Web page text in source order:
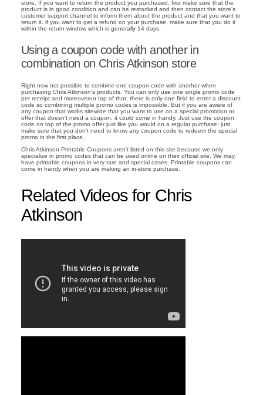
store. If you want to return the product you purchased, first make sure that the
product is in good condition and can be restocked and then contact the store's
customer support channel to inform them about the product and that you want to
return it. if you want to get a refund on your purchase, make sure that you do it
within the return window which is generally 14 days.
Using a coupon code with another in
combination on Chris Atkinson store
Right now not possible to combine one coupon code with another when
purchasing Chris Atkinson's products. You can only use one single promo code
per receipt and moreoveron top of that, there is only one field to enter a discount
code so combining multiple promo codes is impossible. But if you are aware of
any coupon that works sitewide that you want to use on a special promotion or
offer that doesn't need a coupon, it could come in handy. Just use the coupon
code on top of the promo offer just like you would on a regular purchase; just
make sure that you don't need to know any coupon code to redeem the special
promo in the first place.
Chris Atkinson Printable Coupons aren't listed on this site because we only
specialize in promo codes that can be used online on their official site. We may
have printable coupons in very rare and special cases. Printable coupons can
come in handy when you are making an in-store purchase.
Related Videos for Chris
Atkinson